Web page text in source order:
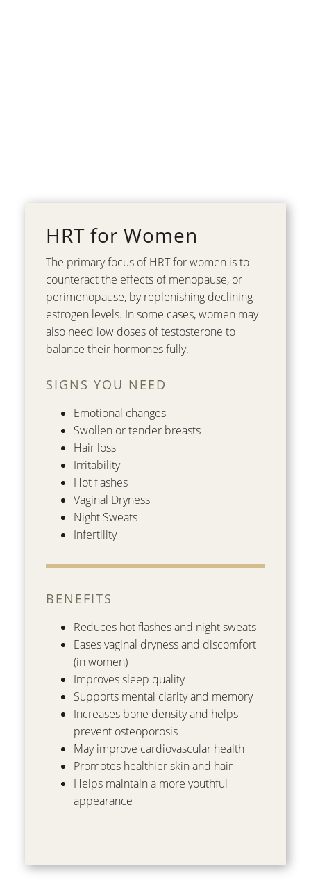
HRT for Women
The primary focus of HRT for women is to
counteract the effects of menopause, or
perimenopause, by replenishing declining
estrogen levels. In some cases, women may
also need low doses of testosterone to
balance their hormones fully.
SIGNS YOU NEED
Emotional changes
Swollen or tender breasts
Hair loss
Irritability
Hot flashes
Vaginal Dryness
Night Sweats
Infertility
BENEFITS
Reduces hot flashes and night sweats
Eases vaginal dryness and discomfort
(in women)
Improves sleep quality
Supports mental clarity and memory
Increases bone density and helps
prevent osteoporosis
May improve cardiovascular health
Promotes healthier skin and hair
Helps maintain a more youthful
appearance